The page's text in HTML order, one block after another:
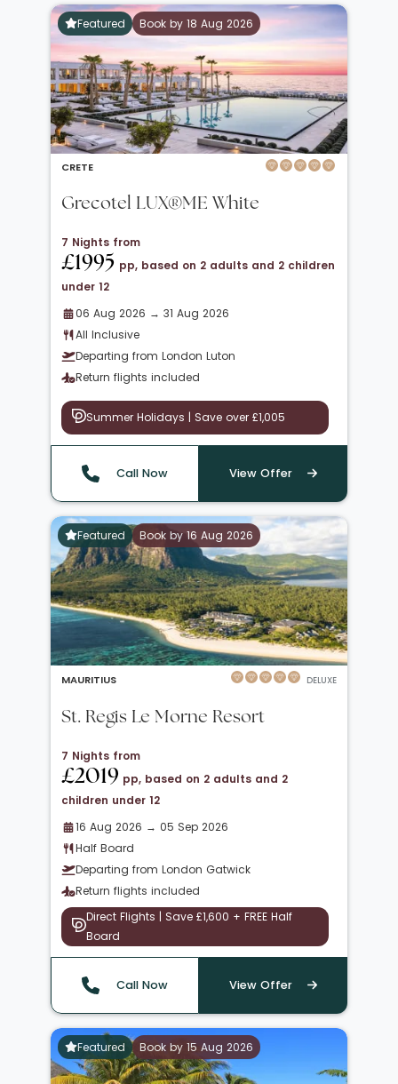
Featured Book by 18 Aug 2026
CRETE
Grecotel LUX®ME White
7 Nights from
£1995 pp, based on 2 adults and 2 children
under 12
06 Aug 2026 → 31 Aug 2026
All Inclusive
Departing from London Luton
Return flights included
Summer Holidays | Save over £1,005
Call Now View Offer
Featured Book by 16 Aug 2026
MAURITIUS DELUXE
St. Regis Le Morne Resort
7 Nights from
£2019 pp, based on 2 adults and 2
children under 12
16 Aug 2026 → 05 Sep 2026
Half Board
Departing from London Gatwick
Return flights included
Direct Flights | Save £1,600 + FREE Half
Board
Call Now View Offer
Featured Book by 15 Aug 2026